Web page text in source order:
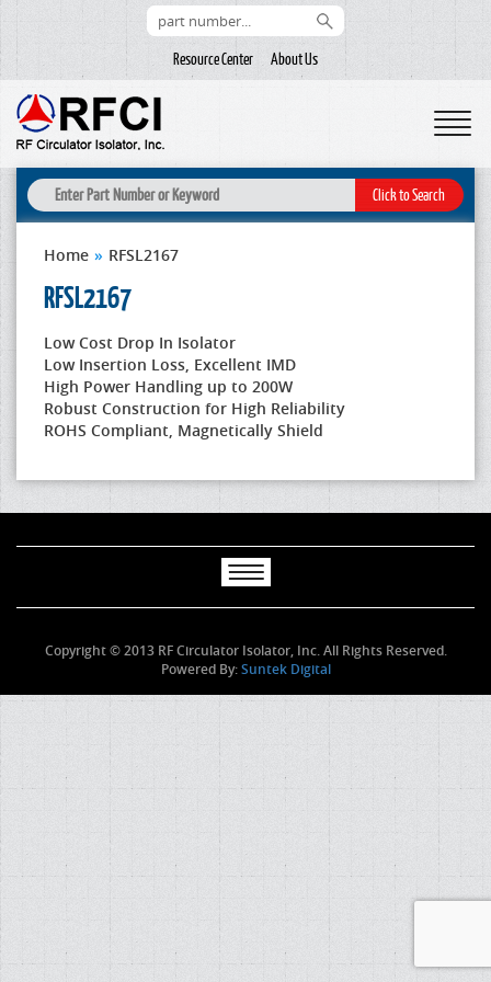
Resource Center About Us
Home » RFSL2167
RFSL2167
Low Cost Drop In Isolator
Low Insertion Loss, Excellent IMD
High Power Handling up to 200W
Robust Construction for High Reliability
ROHS Compliant, Magnetically Shield
Copyright © 2013 RF Circulator Isolator, Inc. All Rights Reserved.
Powered By:Suntek Digital